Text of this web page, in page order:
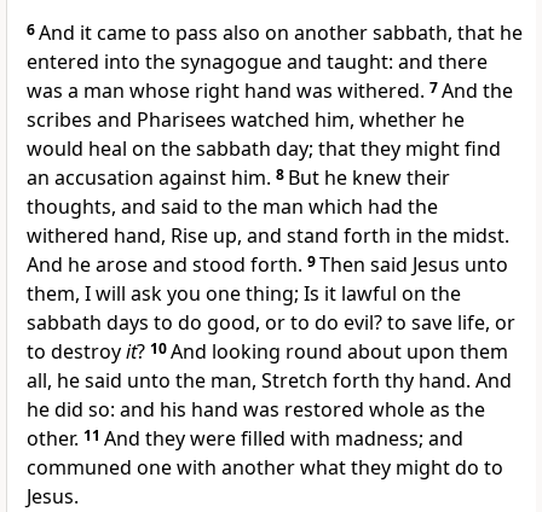
6And it came to pass also on another sabbath, that he
entered into the synagogue and taught: and there
was a man whose right hand was withered. 7And the
scribes and Pharisees watched him, whether he
would heal on the sabbath day; that they might find
an accusation against him. 8 But he knew their
thoughts, and said to the man which had the
withered hand, Rise up, and stand forth in the midst.
And he arose and stood forth. 9Then said Jesus unto
them, I will ask you one thing; Is it lawful on the
sabbath days to do good, or to do evil? to save life, or
to destroyit? 10And looking round about upon them
all, he said unto the man, Stretch forth thy hand. And
he did so: and his hand was restored whole as the
other. 11 And they were filled with madness; and
communed one with another what they might do to
Jesus.